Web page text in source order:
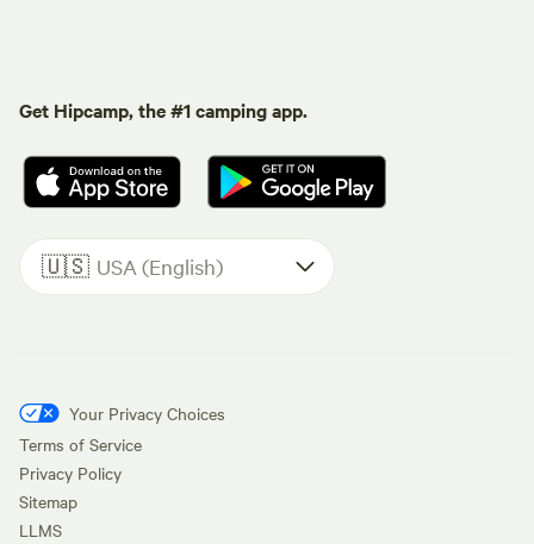
Get Hipcamp, the #1 camping app.
🇺🇸 USA (English)
Your Privacy Choices
Terms of Service
Privacy Policy
Sitemap
LLMS